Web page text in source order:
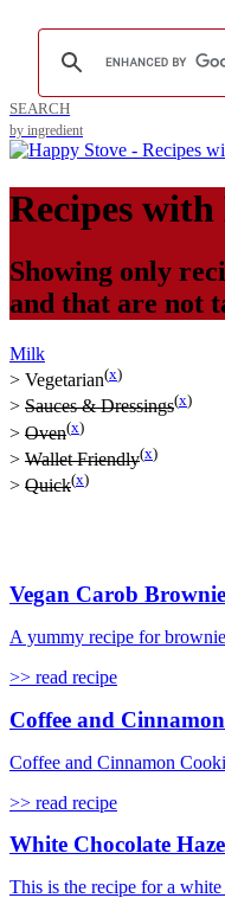
SEARCH
by ingredient
Recipes with
Showing only
and that are not
Milk
> Vegetarian(x)
> Sauces & Dressings(x)
> Oven(x)
> Wallet Friendly(x)
> Quick(x)
Vegan Carob
A yummy recipe for
>> read recipe
Coffee and
Coffee and Cinnamon
>> read recipe
White Chocolate
This is the recipe for a